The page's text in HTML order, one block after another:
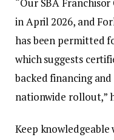
“Our SBA
in April 2026, and
has been permitted
which suggests
backed financing
nationwide rollout,”
Keep